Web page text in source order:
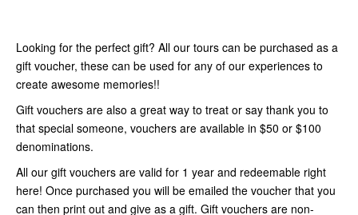
Looking for the perfect gift? All our tours can be purchased as a
gift voucher, these can be used for any of our experiences to
create awesome memories!!
Gift vouchers are also a great way to treat or say thank you to
that special someone, vouchers are available in $50 or $100
denominations.
All our gift vouchers are valid for 1 year and redeemable right
here! Once purchased you will be emailed the voucher that you
can then print out and give as a gift. Gift vouchers are non-